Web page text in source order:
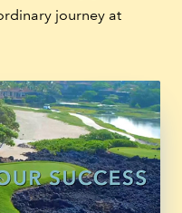
journey at